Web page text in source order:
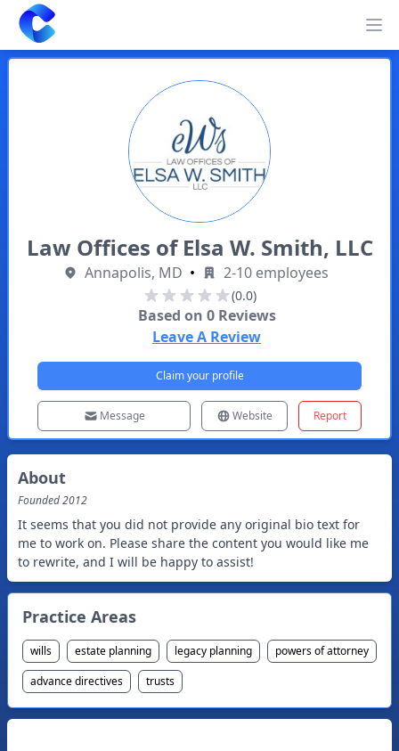
Clearway
Law Offices of Elsa W. Smith, LLC
Annapolis, MD • 2-10 employees
(0.0)
Based on 0Reviews
Leave A Review
Claim your profile
Message Website Report
About
Founded2012
It seems that you did not provide any original bio text for
me to work on. Please share the content you would like me
to rewrite, and I will be happy to assist!
Practice Areas
wills estate planning legacy planning
powers of attorney
advance directives
trusts